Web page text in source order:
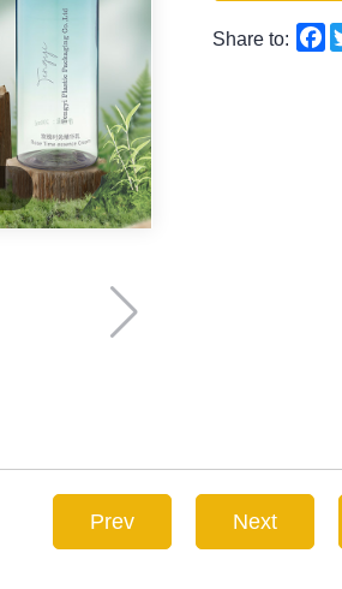
Share to:
Prev Next